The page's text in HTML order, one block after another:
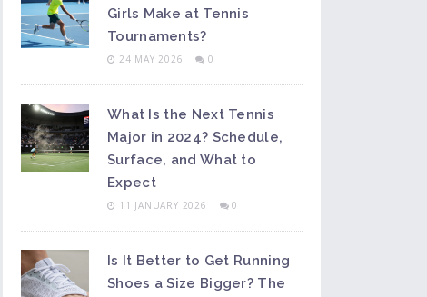
Girls Make at Tennis
Tournaments?
24 MAY 2026 0
What Is the Next Tennis
Major in 2024? Schedule,
Surface, and What to
Expect
11 JANUARY 2026 0
Is It Better to Get Running
Shoes a Size Bigger? The